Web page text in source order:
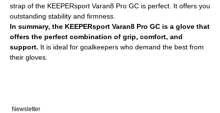
strap of the KEEPERsport Varan8 Pro GC is perfect. It offers you
outstanding stability and firmness.
In summary, the KEEPERsport Varan8 Pro GC is a glove that
offers the perfect combination of grip, comfort, and
support. It is ideal for goalkeepers who demand the best from
their gloves.
Newsletter